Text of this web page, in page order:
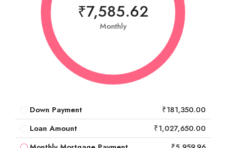
₹7,585.62
Monthly
Down Payment
₹181,350.00
Loan Amount
₹1,027,650.00